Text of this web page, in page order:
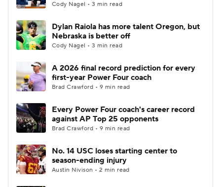
Cody Nagel • 3 min read
Dylan Raiola has more talent Oregon, but
Nebraska is better off
Cody Nagel • 3 min read
A 2026 final record prediction for every
first-year Power Four coach
Brad Crawford • 9 min read
Every Power Four coach's career record
against AP Top 25 opponents
Brad Crawford • 9 min read
No. 14 USC loses starting center to
season-ending injury
Austin Nivison • 2 min read